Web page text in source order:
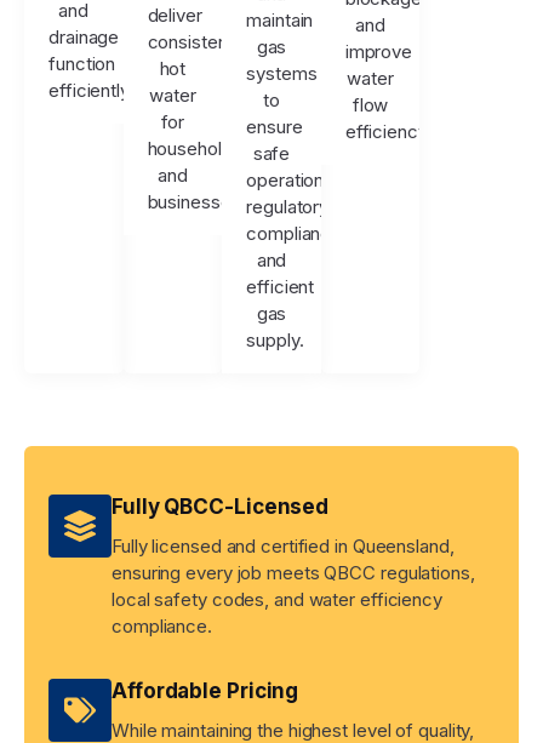
and
drainage
function
efficiently.
deliver
consistent
hot
water
for
households
and
businesses.
maintain
gas
systems
to
ensure
safe
operation,
regulatory
compliance,
and
efficient
gas
supply.
and
improve
water
flow
efficiency.
Fully QBCC-Licensed
Fully licensed and certified in Queensland,
ensuring every job meets QBCC regulations,
local safety codes, and water efficiency
compliance.
Affordable Pricing
While maintaining the highest level of quality,